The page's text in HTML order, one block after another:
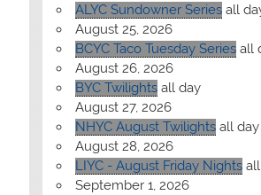
ALYC Sundowner Series all
August 25, 2026
BCYC Taco Tuesday Series all
August 26, 2026
BYC Twilights all day
August 27, 2026
NHYC August Twilights all day
August 28, 2026
LIYC - August Friday Nights
September 1, 2026